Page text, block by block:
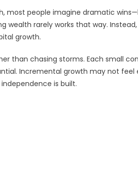
most people imagine dramatic
wealth rarely works that way.
growth.
than chasing storms. Each small
Incremental growth may not
is built.